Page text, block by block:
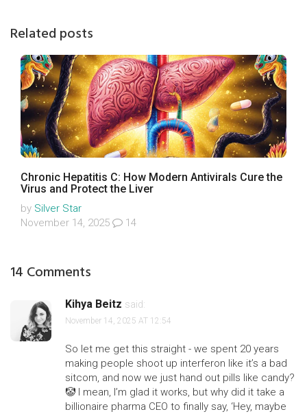
Related posts
Chronic Hepatitis C: How Modern Antivirals Cure the
Virus and Protect the Liver
by Silver Star
November 14, 2025
14
14 Comments
Kihya Beitz said:
November 14, 2025 AT 12:54
So let me get this straight - we spent 20 years
making people shoot up interferon like it’s a bad
sitcom, and now we just hand out pills like candy?
🤡 I mean, I’m glad it works, but why did it take a
billionaire pharma CEO to finally say, ‘Hey, maybe